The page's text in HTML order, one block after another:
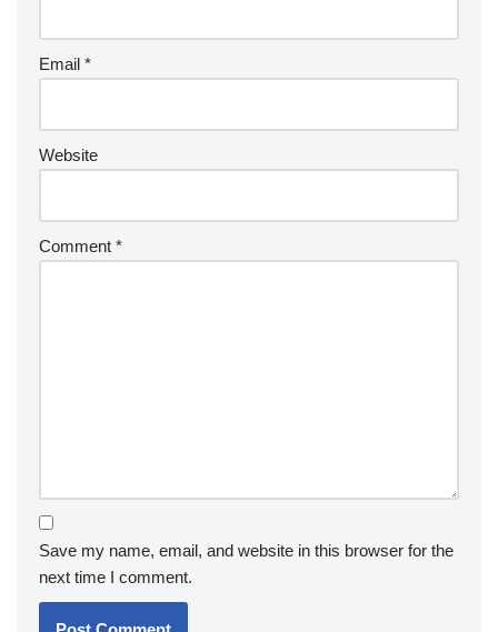
Email *
Website
Comment *
Save my name, email, and website in this browser for the
next time I comment.